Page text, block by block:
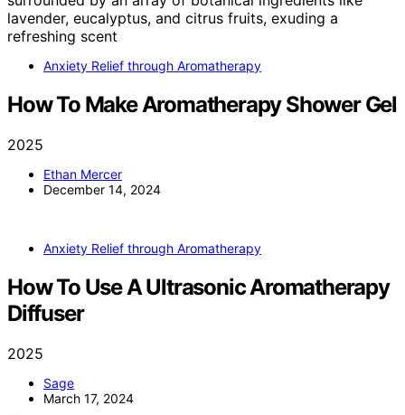
Anxiety Relief through Aromatherapy
How To Make Aromatherapy Shower Gel
2025
Ethan Mercer
December 14, 2024
Anxiety Relief through Aromatherapy
How To Use A Ultrasonic Aromatherapy
Diffuser
2025
Sage
March 17, 2024